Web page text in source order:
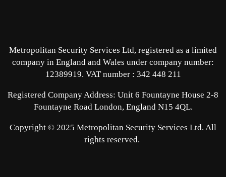
Metropolitan Security Services Ltd, registered as a limited
company in England and Wales under company number:
12389919. VAT number : 342 448 211
Registered Company Address: Unit 6 Fountayne House 2-8
Fountayne Road London, England N15 4QL.
Copyright © 2025 Metropolitan Security Services Ltd. All
rights reserved.